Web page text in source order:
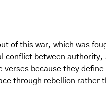
of this war, which was
conflict between authority,
because they define
through rebellion rather